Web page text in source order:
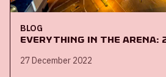
BLOG
Everything in the ArenA:
27 December 2022